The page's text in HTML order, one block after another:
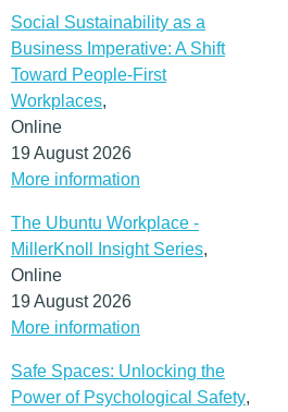
Social Sustainability as a
Business Imperative: A Shift
Toward People-First
Workplaces,
Online
19 August 2026
More information
The Ubuntu Workplace -
MillerKnoll Insight Series,
Online
19 August 2026
More information
Safe Spaces: Unlocking the
Power of Psychological Safety,